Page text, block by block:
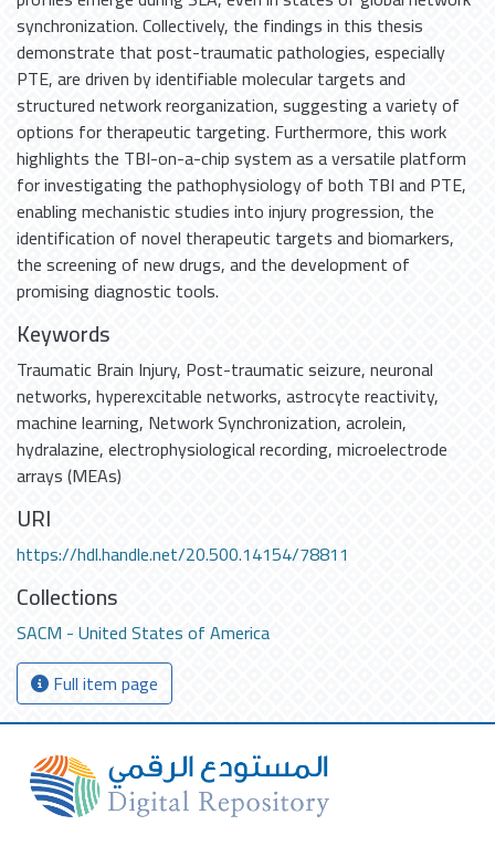
synchronization. Collectively, the findings in this thesis
demonstrate that post-traumatic pathologies, especially
PTE, are driven by identifiable molecular targets and
structured network reorganization, suggesting a variety of
options for therapeutic targeting. Furthermore, this work
highlights the TBI-on-a-chip system as a versatile platform
for investigating the pathophysiology of both TBI and PTE,
enabling mechanistic studies into injury progression, the
identification of novel therapeutic targets and biomarkers,
the screening of new drugs, and the development of
promising diagnostic tools.
Keywords
Traumatic Brain Injury, Post-traumatic seizure,neuronal
networks,hyperexcitable networks,astrocyte reactivity,
machine learning, Network Synchronization,acrolein,
hydralazine,electrophysiological recording,microelectrode
arrays (MEAs)
URI
https://hdl.handle.net/20.500.14154/78811
Collections
SACM - United States of America
Full item page